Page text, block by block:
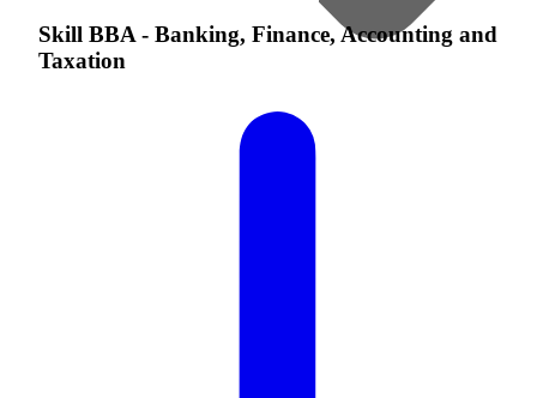
Skill BBA - Banking, Finance, Accounting and
Taxation